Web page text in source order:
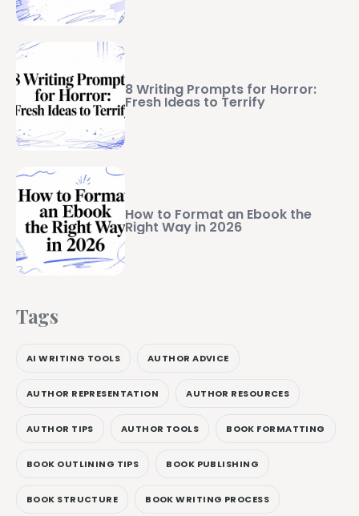
8 Writing Prompts for Horror:
Fresh Ideas to Terrify
How to Format an Ebook the
Right Way in 2026
Tags
AI WRITING TOOLS AUTHOR ADVICE
AUTHOR REPRESENTATION AUTHOR RESOURCES
AUTHOR TIPS AUTHOR TOOLS BOOK FORMATTING
BOOK OUTLINING TIPS BOOK PUBLISHING
BOOK STRUCTURE BOOK WRITING PROCESS